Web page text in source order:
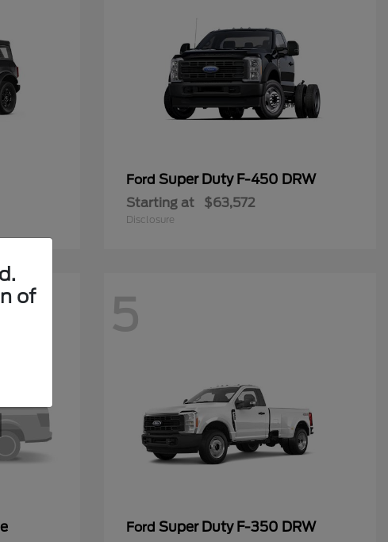
Ford Super Duty F-450 DRW
Starting at $63,572
Disclosure
5
Ford Super Duty F-350 DRW
of